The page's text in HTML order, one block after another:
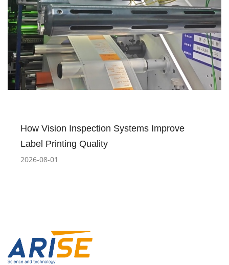
How Vision Inspection Systems Improve
Label Printing Quality
2026-08-01